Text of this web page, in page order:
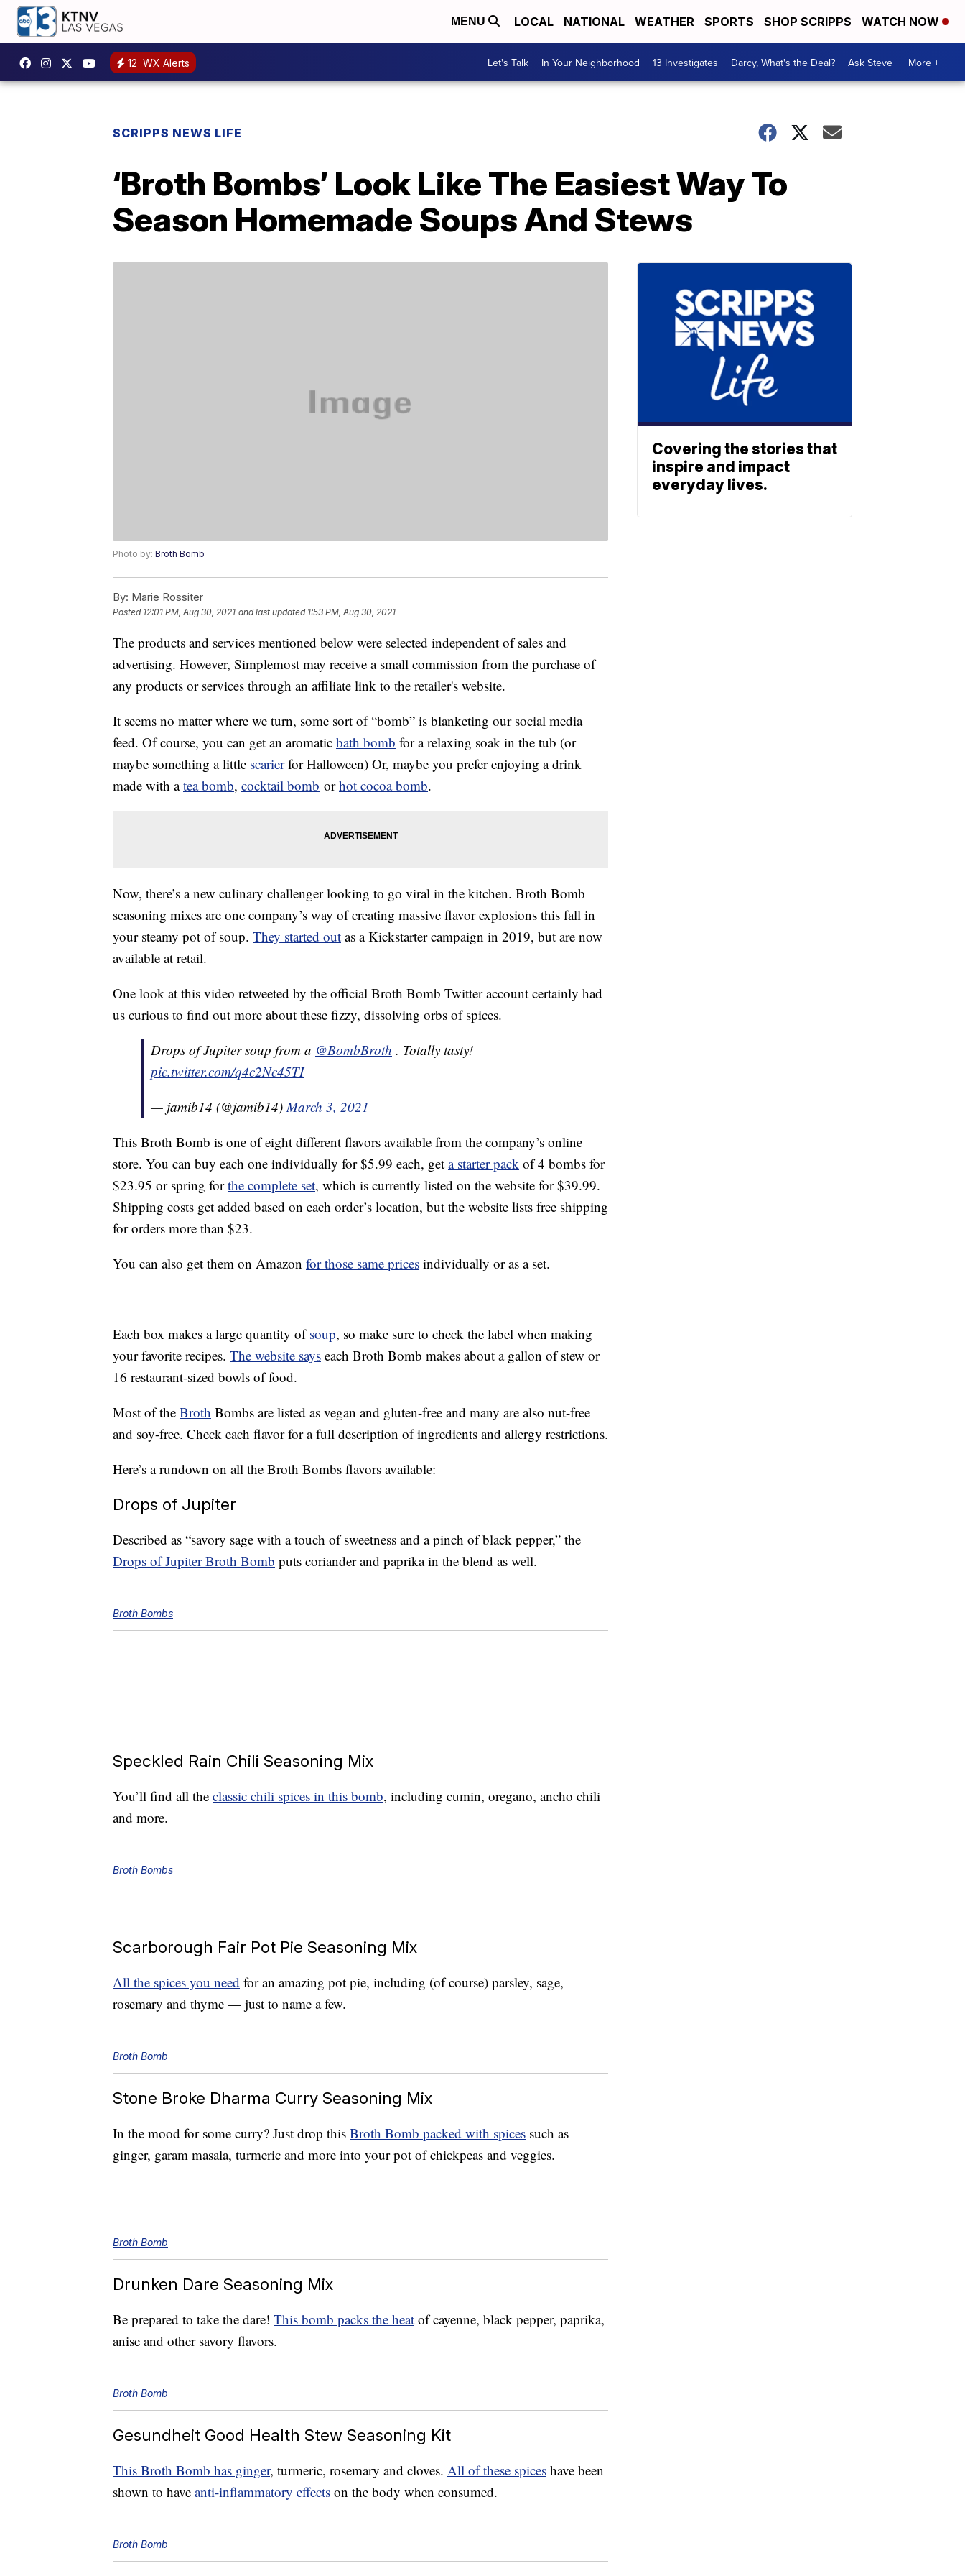
MENU LOCAL NATIONAL WEATHER SPORTS SHOP SCRIPPS WATCH NOW
12 WX Alerts Let's Talk In Your Neighborhood 13 Investigates Darcy, What's the Deal? Ask Steve More +
SCRIPPS NEWS LIFE
‘Broth Bombs’ Look Like The Easiest Way To
Season Homemade Soups And Stews
Photo by: Broth Bomb
By: Marie Rossiter
Posted 12:01 PM, Aug 30, 2021 and last updated 1:53 PM, Aug 30, 2021
The products and services mentioned below were selected independent of sales and
advertising. However, Simplemost may receive a small commission from the purchase of
any products or services through an affiliate link to the retailer's website.
It seems no matter where we turn, some sort of “bomb” is blanketing our social media
feed. Of course, you can get an aromatic bath bomb for a relaxing soak in the tub (or
maybe something a little scarierfor Halloween) Or, maybe you prefer enjoying a drink
made with atea bomb, cocktail bomb orhot cocoa bomb.
Now, there’s a new culinary challenger looking to go viral in the kitchen. Broth Bomb
seasoning mixes are one company’s way of creating massive flavor explosions this fall in
your steamy pot of soup. They started out as a Kickstarter campaign in 2019, but are now
available at retail.
One look at this video retweeted by the official Broth Bomb Twitter account certainly had
us curious to find out more about these fizzy, dissolving orbs of spices.
Drops of Jupiter soup from a @BombBroth . Totally tasty!
pic.twitter.com/q4c2Nc45TI
— jamib14 (@jamib14)March 3, 2021
This Broth Bomb is one of eight different flavors available from the company’s online
store. You can buy each one individually for $5.99 each, get a starter pack of 4 bombs for
$23.95 or spring forthe complete set, which is currently listed on the website for $39.99.
Shipping costs get added based on each order’s location, but the website lists free shipping
for orders more than $23.
You can also get them on Amazon for those same prices individually or as a set.
Each box makes a large quantity ofsoup, so make sure to check the label when making
your favorite recipes. The website says each Broth Bomb makes about a gallon of stew or
16 restaurant-sized bowls of food.
Most of the Broth Bombs are listed as vegan and gluten-free and many are also nut-free
and soy-free. Check each flavor for a full description of ingredients and allergy restrictions.
Here’s a rundown on all the Broth Bombs flavors available:
Drops of Jupiter
Described as “savory sage with a touch of sweetness and a pinch of black pepper,” the
Drops of Jupiter Broth Bomb puts coriander and paprika in the blend as well.
Broth Bombs
Speckled Rain Chili Seasoning Mix
You’ll find all the classic chili spices in this bomb, including cumin, oregano, ancho chili
and more.
Broth Bombs
Scarborough Fair Pot Pie Seasoning Mix
All the spices you need for an amazing pot pie, including (of course) parsley, sage,
rosemary and thyme — just to name a few.
Broth Bomb
Stone Broke Dharma Curry Seasoning Mix
In the mood for some curry? Just drop this Broth Bomb packed with spices such as
ginger, garam masala, turmeric and more into your pot of chickpeas and veggies.
Broth Bomb
Drunken Dare Seasoning Mix
Be prepared to take the dare! This bomb packs the heat of cayenne, black pepper, paprika,
anise and other savory flavors.
Broth Bomb
Gesundheit Good Health Stew Seasoning Kit
This Broth Bomb has ginger, turmeric, rosemary and cloves. All of these spices have been
shown to have anti-inflammatory effects on the body when consumed.
Broth Bomb
Covering the stories that
inspire and impact
everyday lives.